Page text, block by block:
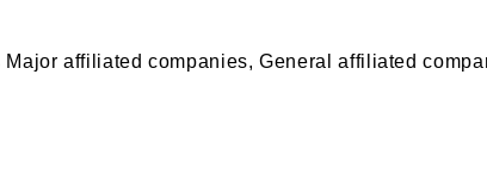
affiliated companies, General affiliated